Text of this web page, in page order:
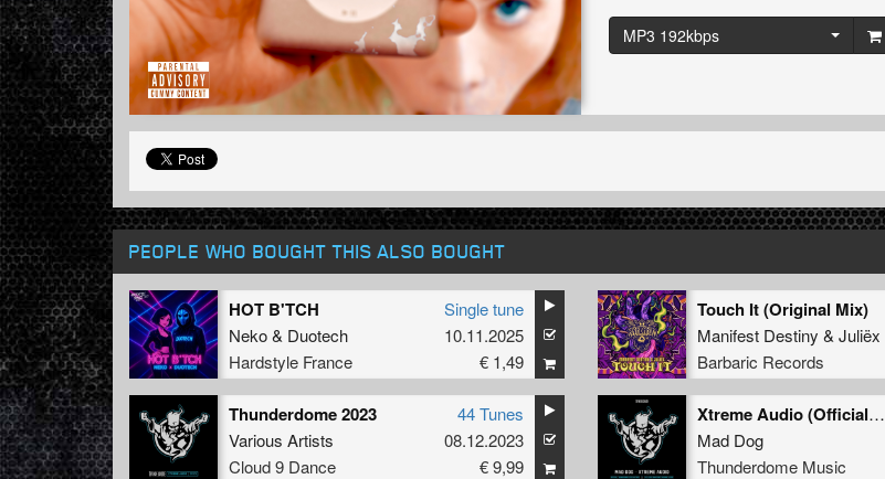
MP3 192kbps
PEOPLE WHO BOUGHT THIS ALSO BOUGHT
HOT B'TCH
Neko& Duotech
Hardstyle France
Single tune
10.11.2025
€ 1,49
Touch It (Original Mix)
Manifest Destiny & Juliëx
Barbaric Records
Thunderdome 2023
Various Artists
Cloud 9 Dance
44 Tunes
08.12.2023
€ 9,99
Xtreme Audio (Official Thunderdome 2023 Anthem) (Downtempo Version) (Original Mix)
Mad Dog
Thunderdome Music